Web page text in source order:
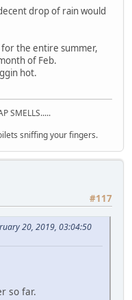
drop of rain would
for the entire summer,
of Feb.
hot.
SMELLS.....
sniffing your fingers.
#117
20, 2019, 03:04:50
so far.